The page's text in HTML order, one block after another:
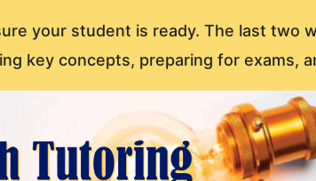
your student is ready. The last two
key concepts, preparing for exams,